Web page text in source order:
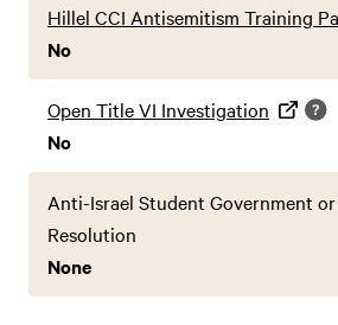
Hillel CCI Antisemitism Training
No
Open Title VI Investigation
No
Anti-Israel Student Government or
Resolution
None